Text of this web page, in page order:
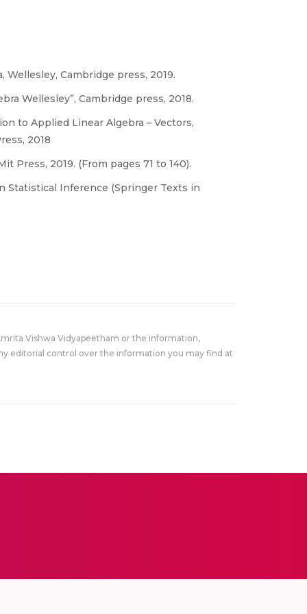
Cambridge press, 2019.
Wellesley”, Cambridge press, 2018.
to Applied Linear Algebra – Vectors,
2018
Press, 2019. (From pages 71 to 140).
Statistical Inference (Springer Texts in
Vishwa Vidyapeetham or the information,
editorial control over the information you may find at